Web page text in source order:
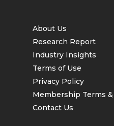
About Us
Research Report
Industry Insights
Terms of Use
Privacy Policy
Membership Terms
Contact Us